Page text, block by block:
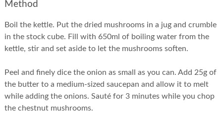
Method
Boil the kettle. Put the dried mushrooms in a jug and crumble
in the stock cube. Fill with 650ml of boiling water from the
kettle, stir and set aside to let the mushrooms soften.
Peel and finely dice the onion as small as you can. Add 25g of
the butter to a medium-sized saucepan and allow it to melt
while adding the onions. Sauté for 3 minutes while you chop
the chestnut mushrooms.